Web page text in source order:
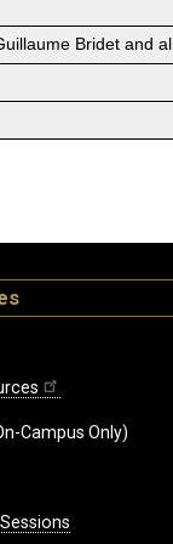
Bridet and
Campus Only)